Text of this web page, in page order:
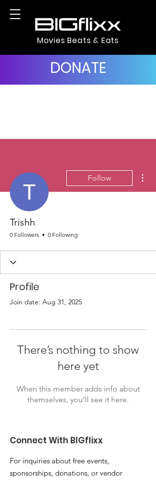
Movies Beats & Eats
DONATE
Follow
Trishh
0 Followers 0 Following
Profile
Join date: Aug 31, 2025
There’s nothing to show
here yet
When this member adds info about
themselves, you’ll see it here.
Connect With BIGflixx
For inquiries about free events,
sponsorships, donations, or vendor